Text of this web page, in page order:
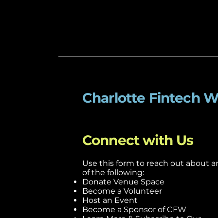
Charlotte Fintech
Connect with Us
Use this form to reach out about
of the following:
Donate Venue Space
Become a Volunteer
Host an Event
Become a Sponsor of CFW